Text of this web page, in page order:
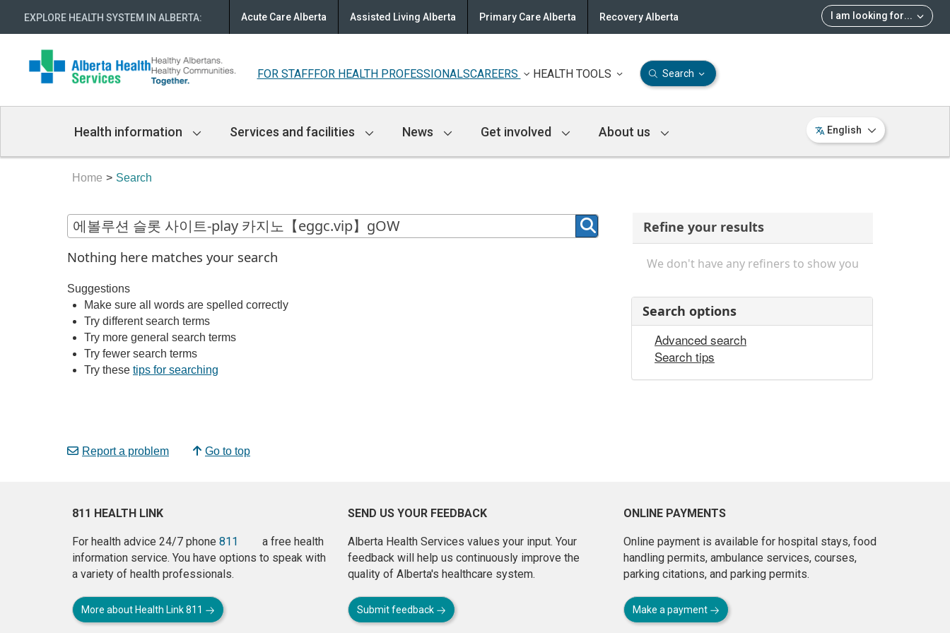
EXPLORE HEALTH SYSTEM IN ALBERTA: I am looking for...
Acute Care Alberta Assisted Living Alberta Primary Care Alberta Recovery Alberta
FOR STAFFFOR HEALTH PROFESSIONALSCAREERS HEALTH TOOLS Search
Navigation
Health information Services and facilities News Get involved About us English
Home Search
Nothing here matches your search
Suggestions
Make sure all words are spelled correctly
Try different search terms
Try more general search terms
Try fewer search terms
Try these tips for searching
Report a problem Go to top
Refine your results
We don't have any refiners to show you
Search options
Advanced search
Search tips
811 HEALTH LINK
For health advice 24/7 phone 811
a free health
information service. You have options to speak with
a variety of health professionals.
More about Health Link 811
SEND US YOUR FEEDBACK
Alberta Health Services values your input. Your
feedback will help us continuously improve the
quality of Alberta's healthcare system.
Submit feedback
ONLINE PAYMENTS
Online payment is available for hospital stays, food
handling permits, ambulance services, courses,
parking citations, and parking permits.
Make a payment